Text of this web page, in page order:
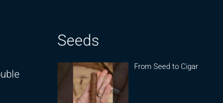
Seeds
From Seed to Cigar